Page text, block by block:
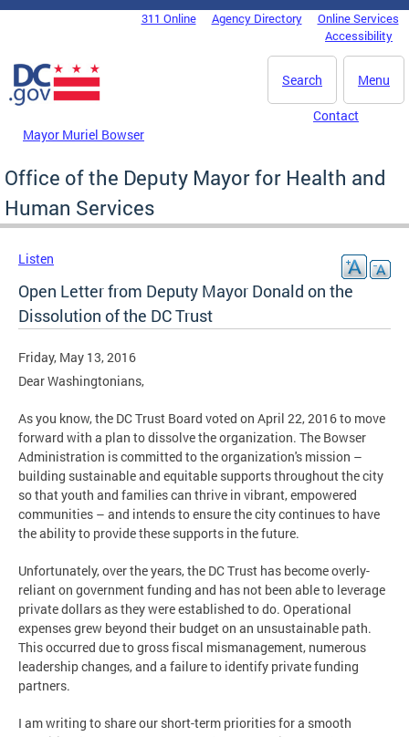
Skip to main content
DC Agency Top Menu311 Online Agency Directory
Online Services
Accessibility
Menu
Search
Mayor Muriel Bowser
Contact
Office of the Deputy Mayor for Health and
Human Services
Listen
Open Letter from Deputy Mayor Donald on the
Dissolution of the DC Trust
Friday, May 13, 2016
Dear Washingtonians,
As you know, the DC Trust Board voted on April 22, 2016 to move
forward with a plan to dissolve the organization. The Bowser
Administration is committed to the organization's mission –
building sustainable and equitable supports throughout the city
so that youth and families can thrive in vibrant, empowered
communities – and intends to ensure the city continues to have
the ability to provide these supports in the future.
Unfortunately, over the years, the DC Trust has become overly-
reliant on government funding and has not been able to leverage
private dollars as they were established to do. Operational
expenses grew beyond their budget on an unsustainable path.
This occurred due to gross fiscal mismanagement, numerous
leadership changes, and a failure to identify private funding
partners.
I am writing to share our short-term priorities for a smooth